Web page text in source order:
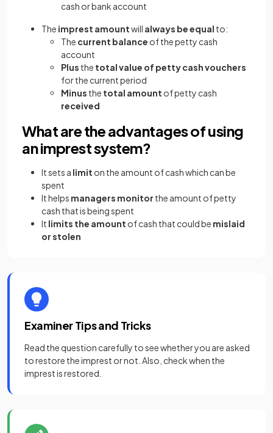
cash or bank account
The imprest amountwill always be equal to:
The current balance of the petty cash
account
Plus the total value of petty cash vouchers
for the current period
Minus the total amount of petty cash
received
What are the advantages of using
an imprest system?
It sets a limit on the amount of cash which can be
spent
It helps managers monitor the amount of petty
cash that is being spent
It limits the amount of cash that could be mislaid
orstolen
Examiner Tips and Tricks
Read the question carefully to see whether you are asked
to restore the imprest or not. Also, check when the
imprest is restored.